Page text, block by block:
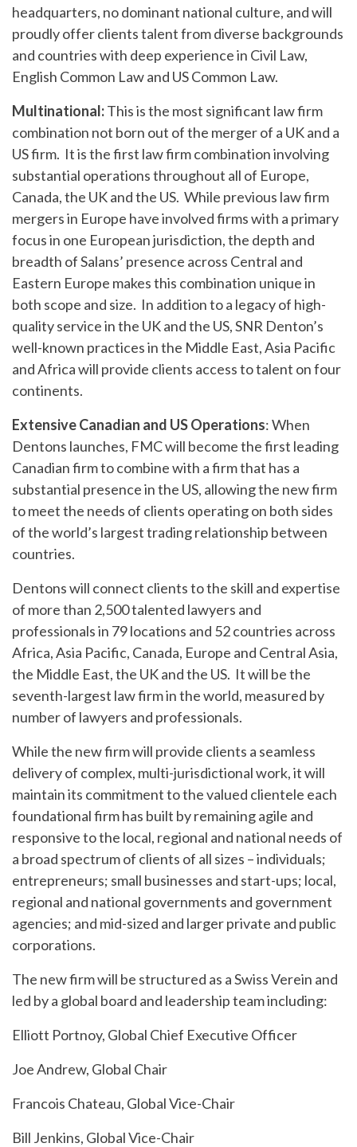
headquarters, no dominant national culture, and will
proudly offer clients talent from diverse backgrounds
and countries with deep experience in Civil Law,
English Common Law and US Common Law.
Multinational:This is the most significant law firm
combination not born out of the merger of a UK and a
US firm. It is the first law firm combination involving
substantial operations throughout all of Europe,
Canada, the UK and the US. While previous law firm
mergers in Europe have involved firms with a primary
focus in one European jurisdiction, the depth and
breadth of Salans’ presence across Central and
Eastern Europe makes this combination unique in
both scope and size. In addition to a legacy of high-
quality service in the UK and the US, SNR Denton’s
well-known practices in the Middle East, Asia Pacific
and Africa will provide clients access to talent on four
continents.
Extensive Canadian and US Operations: When
Dentons launches, FMC will become the first leading
Canadian firm to combine with a firm that has a
substantial presence in the US, allowing the new firm
to meet the needs of clients operating on both sides
of the world’s largest trading relationship between
countries.
Dentons will connect clients to the skill and expertise
of more than 2,500 talented lawyers and
professionals in 79 locations and 52 countries across
Africa, Asia Pacific, Canada, Europe and Central Asia,
the Middle East, the UK and the US. It will be the
seventh-largest law firm in the world, measured by
number of lawyers and professionals.
While the new firm will provide clients a seamless
delivery of complex, multi-jurisdictional work, it will
maintain its commitment to the valued clientele each
foundational firm has built by remaining agile and
responsive to the local, regional and national needs of
a broad spectrum of clients of all sizes – individuals;
entrepreneurs; small businesses and start-ups; local,
regional and national governments and government
agencies; and mid-sized and larger private and public
corporations.
The new firm will be structured as a Swiss Verein and
led by a global board and leadership team including:
Elliott Portnoy, Global Chief Executive Officer
Joe Andrew, Global Chair
Francois Chateau, Global Vice-Chair
Bill Jenkins, Global Vice-Chair